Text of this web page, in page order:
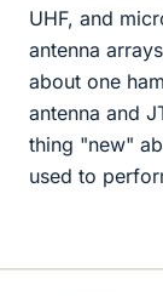
UHF, and
antenna
about one
antenna and
thing "new"
used to